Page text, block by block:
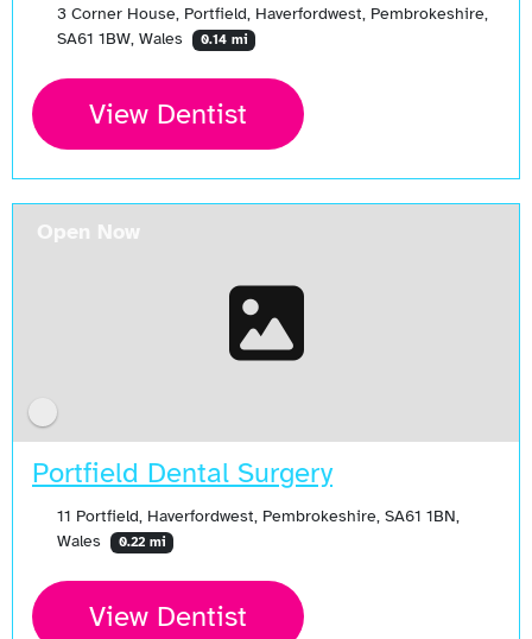
3 Corner House, Portfield, Haverfordwest, Pembrokeshire,
SA61 1BW, Wales
0.14 mi
View Dentist
Portfield Dental Surgery
11 Portfield, Haverfordwest, Pembrokeshire, SA61 1BN,
Wales
0.22 mi
View Dentist
Open Now